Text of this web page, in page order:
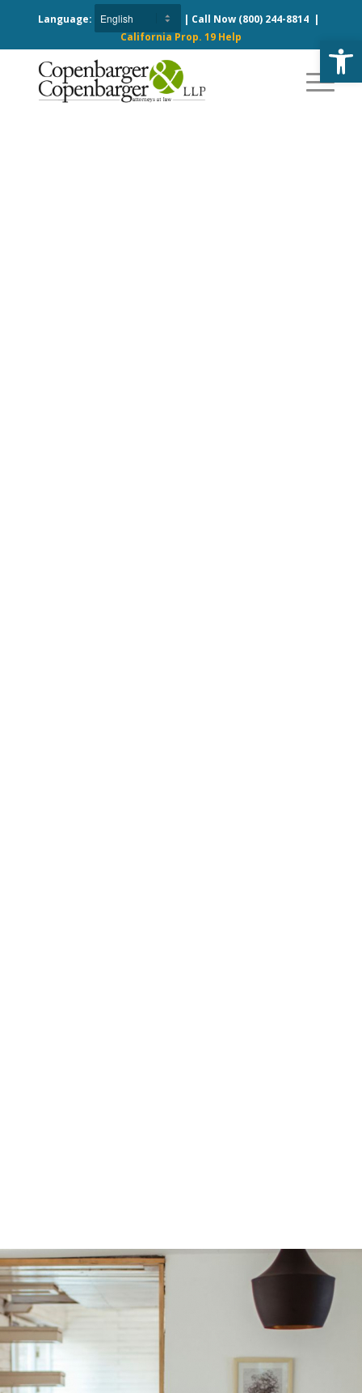
Language: | Call Now (800) 244-8814|
California Prop. 19 Help